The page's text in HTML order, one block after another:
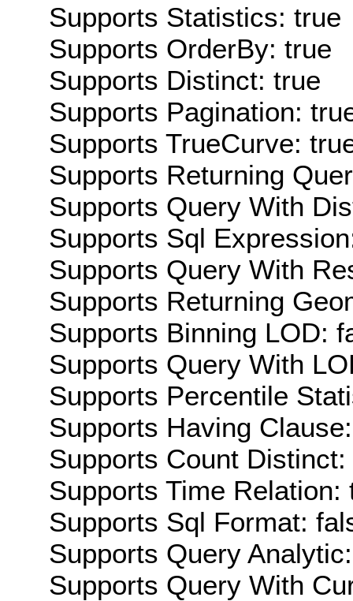
Supports Statistics: true
Supports OrderBy: true
Supports Distinct: true
Supports Pagination:
Supports TrueCurve:
Supports Returning
Supports Query With
Supports Sql
Supports Query With
Supports Returning
Supports Binning LOD:
Supports Query With
Supports Percentile
Supports Having
Supports Count Distinct:
Supports Time Relation:
Supports Sql Format:
Supports Query
Supports Query With